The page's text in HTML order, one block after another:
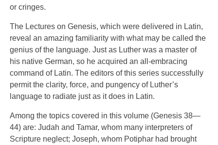
or cringes.
The Lectures on Genesis, which were delivered in Latin,
reveal an amazing familiarity with what may be called the
genius of the language. Just as Luther was a master of
his native German, so he acquired an all-embracing
command of Latin. The editors of this series successfully
permit the clarity, force, and pungency of Luther’s
language to radiate just as it does in Latin.
Among the topics covered in this volume (Genesis 38—
44) are: Judah and Tamar, whom many interpreters of
Scripture neglect; Joseph, whom Potiphar had brought